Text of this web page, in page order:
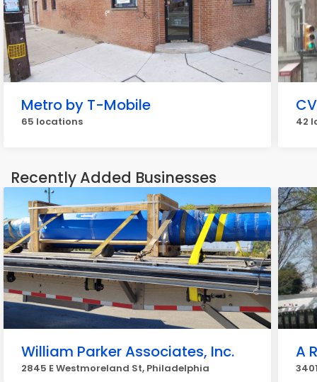
Metro by T-Mobile
65 locations 42
Recently Added Businesses
William Parker Associates, Inc.
2845 E Westmoreland St, Philadelphia
A